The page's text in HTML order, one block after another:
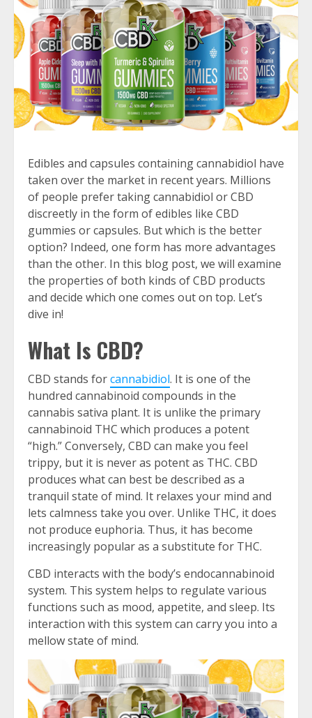
Edibles and capsules containing cannabidiol have
taken over the market in recent years. Millions
of people prefer taking cannabidiol or CBD
discreetly in the form of edibles like CBD
gummies or capsules. But which is the better
option? Indeed, one form has more advantages
than the other. In this blog post, we will examine
the properties of both kinds of CBD products
and decide which one comes out on top. Let’s
dive in!
What Is CBD?
CBD stands forcannabidiol. It is one of the
hundred cannabinoid compounds in the
cannabis sativa plant. It is unlike the primary
cannabinoid THC which produces a potent
“high.” Conversely, CBD can make you feel
trippy, but it is never as potent as THC. CBD
produces what can best be described as a
tranquil state of mind. It relaxes your mind and
lets calmness take you over. Unlike THC, it does
not produce euphoria. Thus, it has become
increasingly popular as a substitute for THC.
CBD interacts with the body’s endocannabinoid
system. This system helps to regulate various
functions such as mood, appetite, and sleep. Its
interaction with this system can carry you into a
mellow state of mind.